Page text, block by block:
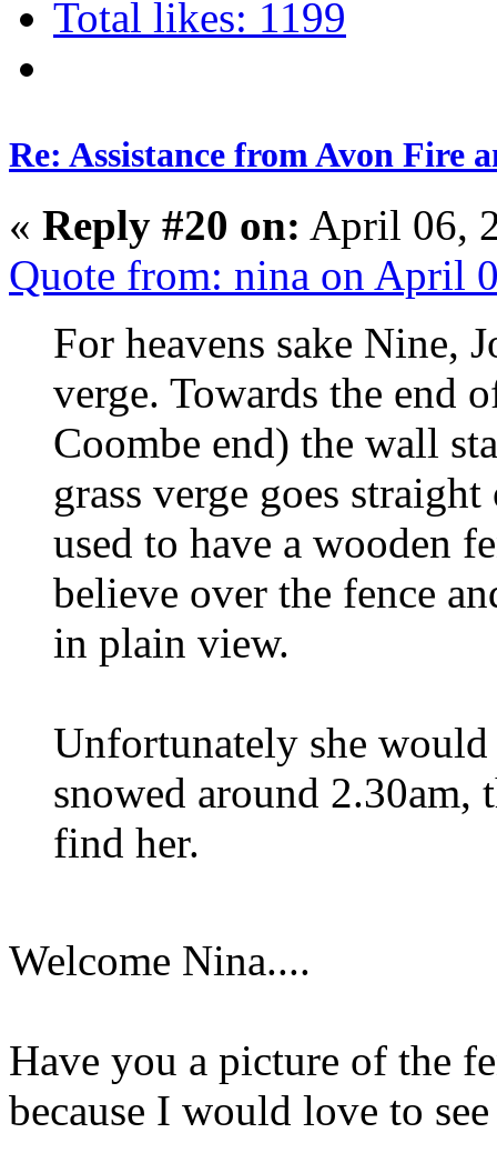
Total likes: 1199
Re: Assistance from Avon Fire
« Reply #20 on: April 06,
Quote from: nina on April
For heavens sake Nine,
verge. Towards the end
Coombe end) the wall
grass verge goes
used to have a wooden
believe over the fence
in plain view.
Unfortunately she
snowed around
find her.
Welcome Nina....
Have you a picture of the
because I would love to